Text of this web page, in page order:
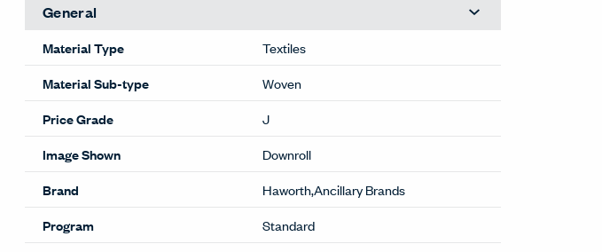
General
Material Type
Textiles
Material Sub-type
Woven
Price Grade
J
Image Shown
Downroll
Brand
Haworth,Ancillary Brands
Program
Standard